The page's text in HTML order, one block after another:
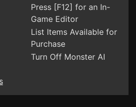
Press [F12] for an In-
Game Editor
List Items Available for
Purchase
Turn Off Monster AI